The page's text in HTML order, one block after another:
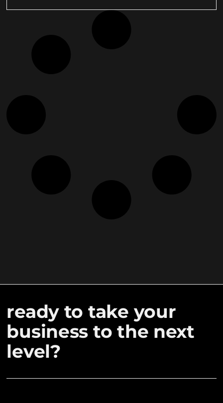
ready to take your
business to the next
level?